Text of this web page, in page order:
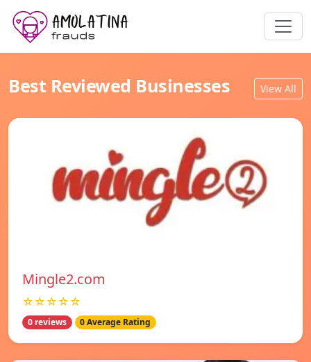
Best Reviewed Businesses View All
Mingle2.com
☆☆☆☆☆
0 reviews 0 Average Rating